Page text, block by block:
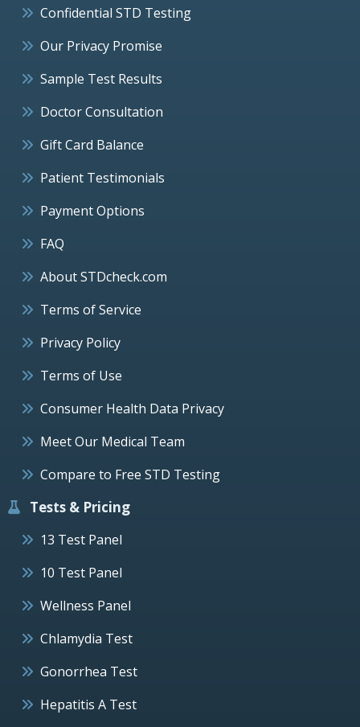
Confidential STD Testing
Our Privacy Promise
Sample Test Results
Doctor Consultation
Gift Card Balance
Patient Testimonials
Payment Options
FAQ
About STDcheck.com
Terms of Service
Privacy Policy
Terms of Use
Consumer Health Data Privacy
Meet Our Medical Team
Compare to Free STD Testing
Tests & Pricing
13 Test Panel
10 Test Panel
Wellness Panel
Chlamydia Test
Gonorrhea Test
Hepatitis A Test